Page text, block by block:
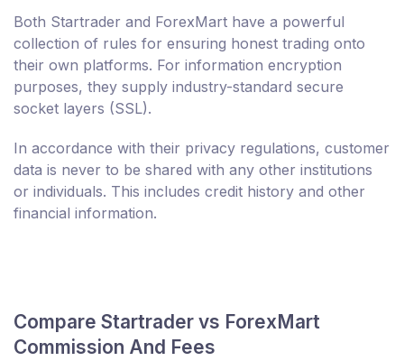
Both Startrader and ForexMart have a powerful
collection of rules for ensuring honest trading onto
their own platforms. For information encryption
purposes, they supply industry-standard secure
socket layers (SSL).
In accordance with their privacy regulations, customer
data is never to be shared with any other institutions
or individuals. This includes credit history and other
financial information.
Compare Startrader vs ForexMart
Commission And Fees